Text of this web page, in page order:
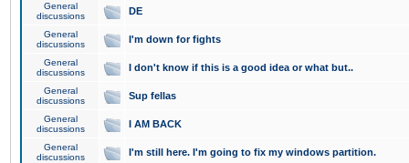
General
discussions
DE
General
discussions
I'm down for fights
General
discussions
I don't know if this is a good idea or what but..
General
discussions
Sup fellas
General
discussions
I AM BACK
General
discussions
I'm still here. I'm going to fix my windows partition.